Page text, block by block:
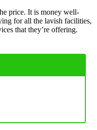
price. It is money well-
for all the lavish facilities,
that they’re offering.